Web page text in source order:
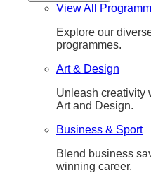
View All
Explore our
programmes.
Art & Design
Unleash creativity
Art and Design.
Business & Sport
Blend business
winning career.